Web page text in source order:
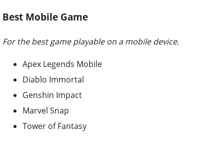
Best Mobile Game
For the best game playable on a mobile device.
Apex Legends Mobile
Diablo Immortal
Genshin Impact
Marvel Snap
Tower of Fantasy